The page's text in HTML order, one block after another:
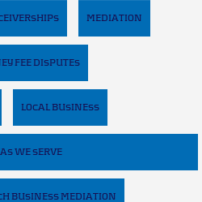
MEDIATION
FEE DISPUTES
LOCAL BUSINESS
WE SERVE
BUSINESS MEDIATION